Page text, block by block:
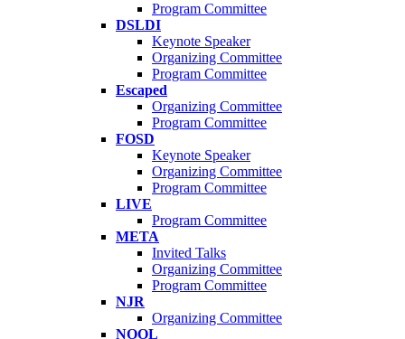
Program Committee
DSLDI
Keynote Speaker
Organizing Committee
Program Committee
Escaped
Organizing Committee
Program Committee
FOSD
Keynote Speaker
Organizing Committee
Program Committee
LIVE
Program Committee
META
Invited Talks
Organizing Committee
Program Committee
NJR
Organizing Committee
NOOL